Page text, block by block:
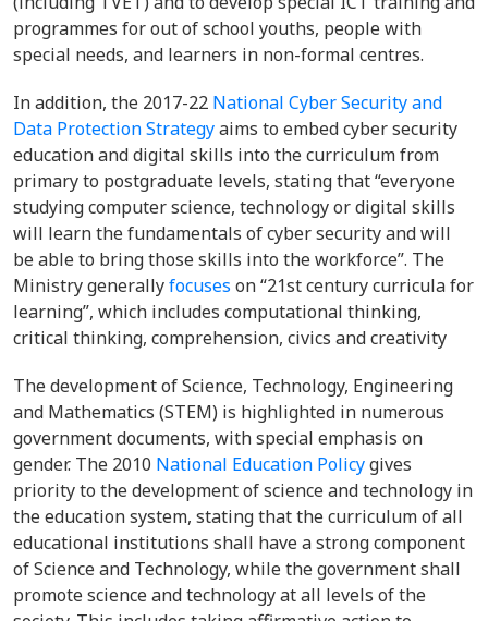
programmes for out of school youths, people with
special needs, and learners in non-formal centres.
In addition, the 2017-22 National Cyber Security and
Data Protection Strategyaims to embed cyber security
education and digital skills into the curriculum from
primary to postgraduate levels, stating that “everyone
studying computer science, technology or digital skills
will learn the fundamentals of cyber security and will
be able to bring those skills into the workforce”. The
Ministry generallyfocuses on “21st century curricula for
learning”, which includes computational thinking,
critical thinking, comprehension, civics and creativity
The development of Science, Technology, Engineering
and Mathematics (STEM) is highlighted in numerous
government documents, with special emphasis on
gender. The 2010 National Education Policygives
priority to the development of science and technology in
the education system, stating that the curriculum of all
educational institutions shall have a strong component
of Science and Technology, while the government shall
promote science and technology at all levels of the